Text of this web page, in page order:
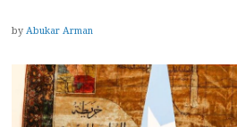
by Abukar Arman